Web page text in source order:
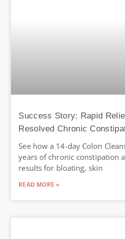
Success Story: Rapid
Resolved Chronic
See how a 14-day Colon
years of chronic constipation
results for bloating, skin
READ MORE »